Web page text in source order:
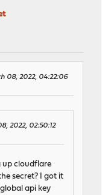
08, 2022, 04:22:06
2022, 02:50:12
up cloudflare
secret? I got it
api key